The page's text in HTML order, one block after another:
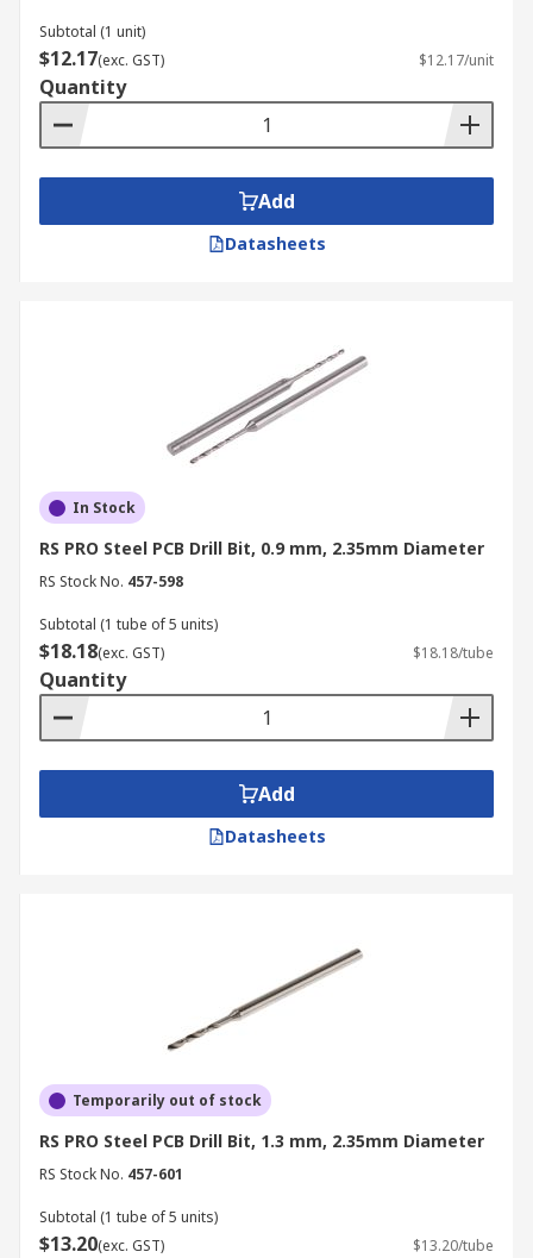
Subtotal (1 unit)
$12.17(exc. GST) $12.17/unit
Quantity
Add
Datasheets
In Stock
RS PRO Steel PCB Drill Bit, 0.9 mm, 2.35mm Diameter
RS Stock No. 457-598
Subtotal (1 tube of 5 units)
$18.18(exc. GST) $18.18/tube
Quantity
Add
Datasheets
Temporarily out of stock
RS PRO Steel PCB Drill Bit, 1.3 mm, 2.35mm Diameter
RS Stock No. 457-601
Subtotal (1 tube of 5 units)
$13.20(exc. GST) $13.20/tube